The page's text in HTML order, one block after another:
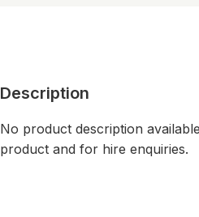
Description
No product description
product and for hire enquiries.